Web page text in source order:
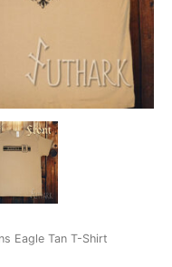
Eagle Tan T-Shirt